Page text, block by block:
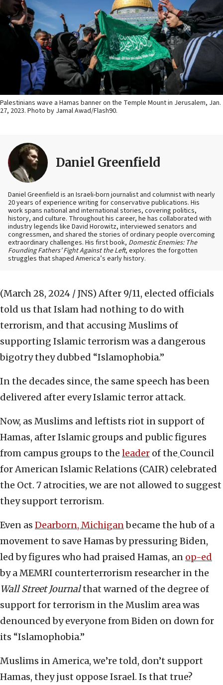
Palestinians wave a Hamas banner on the Temple Mount in Jerusalem, Jan.
27, 2023. Photo by Jamal Awad/Flash90.
Daniel Greenfield
Daniel Greenfield is an Israeli-born journalist and columnist with nearly
20 years of experience writing for conservative publications. His
work spans national and international stories, covering politics,
history, and culture. Throughout his career, he has collaborated with
industry legends like David Horowitz, interviewed senators and
congressmen, and shared the stories of ordinary people overcoming
extraordinary challenges. His first book, Domestic Enemies: The
Founding Fathers’ Fight Against the Left, explores the forgotten
struggles that shaped America’s early history.
(March 28, 2024 / JNS) After 9/11, elected officials
told us that Islam had nothing to do with
terrorism, and that accusing Muslims of
supporting Islamic terrorism was a dangerous
bigotry they dubbed “Islamophobia.”
In the decades since, the same speech has been
delivered after every Islamic terror attack.
Now, as Muslims and leftists riot in support of
Hamas, after Islamic groups and public figures
from campus groups to the leader of the Council
for American Islamic Relations (CAIR) celebrated
the Oct. 7 atrocities, we are not allowed to suggest
they support terrorism.
Even as Dearborn, Michiganbecame the hub of a
movement to save Hamas by pressuring Biden,
led by figures who had praised Hamas, an op-ed
by a MEMRI counterterrorism researcher in the
Wall Street Journalthat warned of the degree of
support for terrorism in the Muslim area was
denounced by everyone from Biden on down for
its “Islamophobia.”
Muslims in America, we’re told, don’t support
Hamas, they just oppose Israel. Is that true?